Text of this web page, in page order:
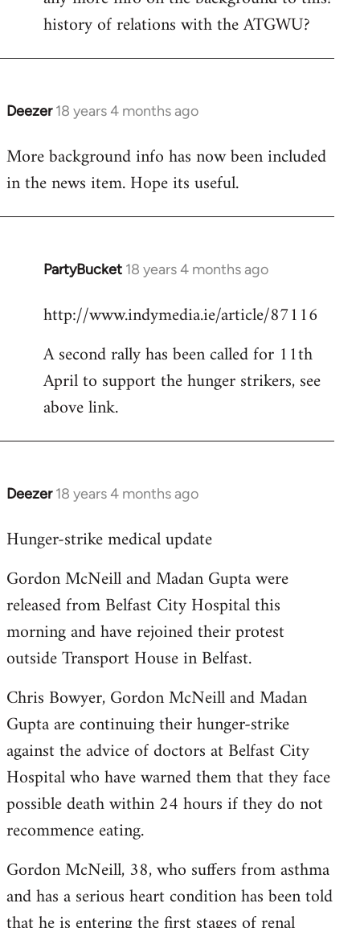
Welcome
libcom.org
history of relations with the ATGWU?
Deezer 18 years 4 months ago
In
to
Welcome
libcom.org
More background info has now been included
in the news item. Hope its useful.
PartyBucket 18 years 4 months ago
In
to
by
libcom.org
http://www.indymedia.ie/article/87116
A second rally has been called for 11th
April to support the hunger strikers, see
above link.
Deezer 18 years 4 months ago
In
to
by
libcom.org
Hunger-strike medical update
Gordon McNeill and Madan Gupta were
released from Belfast City Hospital this
morning and have rejoined their protest
outside Transport House in Belfast.
Chris Bowyer, Gordon McNeill and Madan
Gupta are continuing their hunger-strike
against the advice of doctors at Belfast City
Hospital who have warned them that they face
possible death within 24 hours if they do not
recommence eating.
Gordon McNeill, 38, who suffers from asthma
and has a serious heart condition has been told